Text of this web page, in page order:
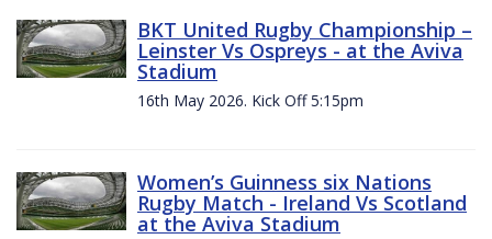
BKT United Rugby Championship –
Leinster Vs Ospreys - at the Aviva
Stadium
16th May 2026. Kick Off 5:15pm
Women’s Guinness six Nations
Rugby Match - Ireland Vs Scotland
at the Aviva Stadium